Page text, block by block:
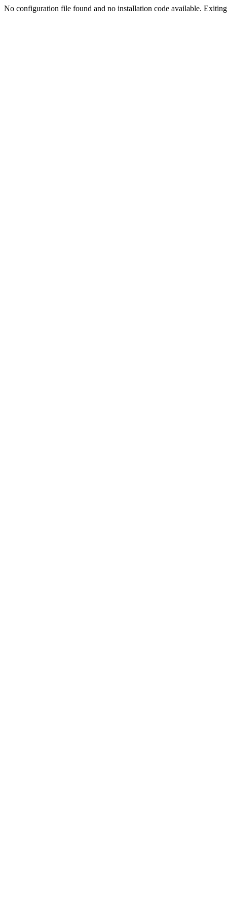
No configuration file found and no installation code available.